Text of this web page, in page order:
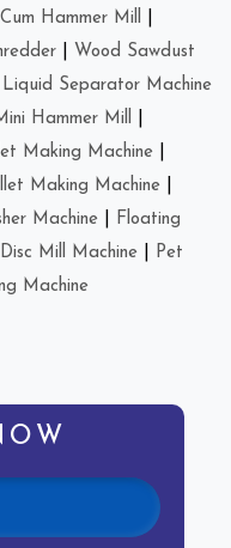
Hammer Mill
Wood Sawdust
Liquid Separator Machine
Hammer Mill
Making Machine
Making Machine
Machine
Floating
Mill Machine
Pet
Machine